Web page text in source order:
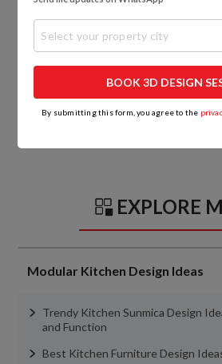
EXPLORE
Modular Kitchen Design Ideas
Trendy Kitchen Sunmica Design
and Function
Best Kitchen Furniture Design
Select your property city
BOOK 3D DESIGN
By submitting this form, you agree to the